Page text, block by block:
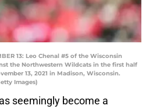
13: Leo Chenal #5 of the Wisconsin
the Northwestern Wildcats in the first half
13, 2021 in Madison, Wisconsin.
Images)
seemingly become a